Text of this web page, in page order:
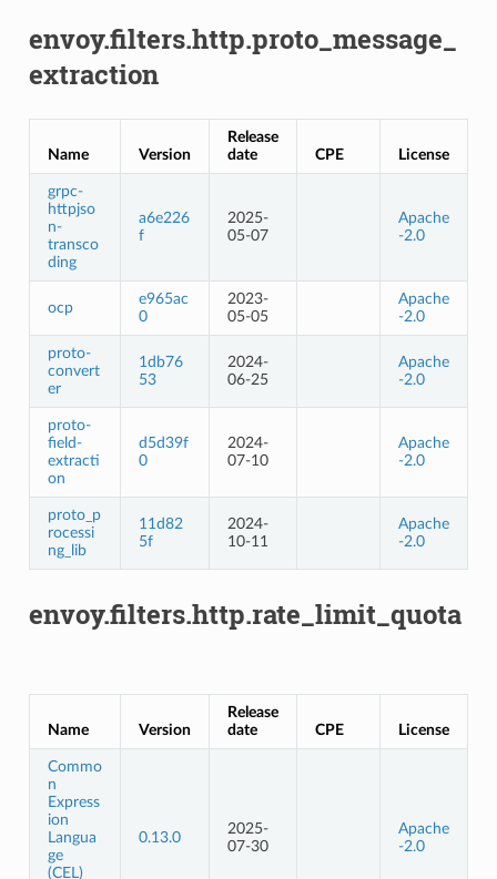
envoy.filters.http.proto_message_
extraction
Name Version
Release
date
CPE License
grpc-
httpjso
n-
transco
ding
a6e226
f
2025-
05-07
Apache
-2.0
ocp
e965ac
0
2023-
05-05
Apache
-2.0
proto-
convert
er
1db76
53
2024-
06-25
Apache
-2.0
proto-
field-
extracti
on
d5d39f
0
2024-
07-10
Apache
-2.0
proto_p
rocessi
ng_lib
11d82
5f
2024-
10-11
Apache
-2.0
envoy.filters.http.rate_limit_quota
Name Version
Release
date
CPE License
Commo
n
Express
ion
Langua
ge
(CEL)
0.13.0
2025-
07-30
Apache
-2.0